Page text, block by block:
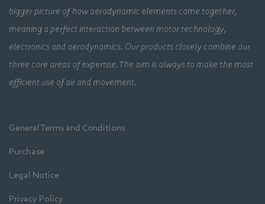
bigger picture of how aerodynamic elements come together,
meaning a perfect interaction between motor technology,
electronics and aerodynamics. Our products closely combine our
three core areas of expertise. The aim is always to make the most
efficient use of air and movement.
General Terms and Conditions
Purchase
Legal Notice
Privacy Policy